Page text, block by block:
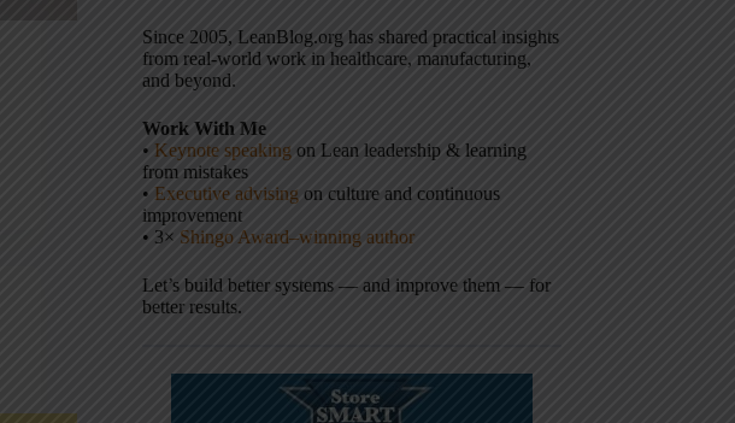
Since 2005, LeanBlog.org has shared practical insights
from real-world work in healthcare, manufacturing,
and beyond.
Work With Me
• Keynote speaking on Lean leadership & learning
from mistakes
• Executive advising on culture and continuous
improvement
• 3× Shingo Award–winning author
Let’s build better systems — and improve them — for
better results.